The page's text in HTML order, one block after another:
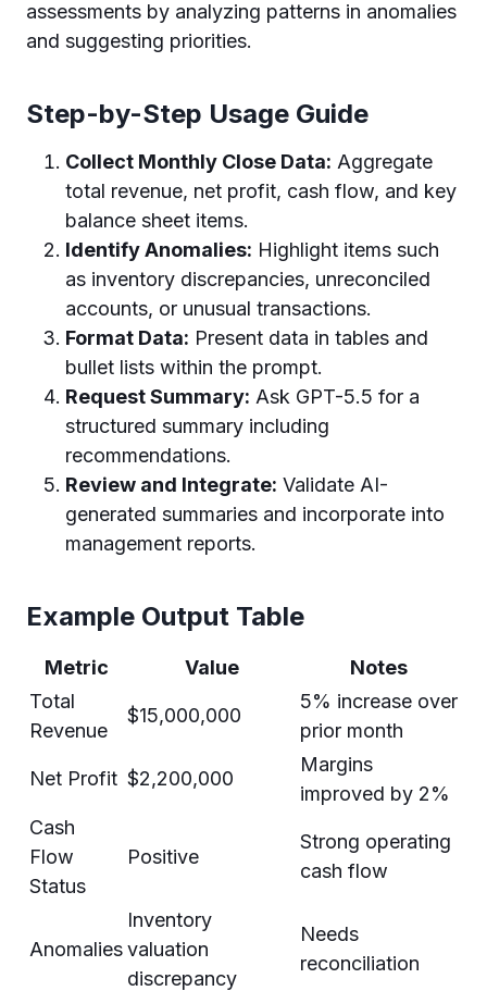
assessments by analyzing patterns in anomalies
and suggesting priorities.
Step-by-Step Usage Guide
Collect Monthly Close Data: Aggregate
total revenue, net profit, cash flow, and key
balance sheet items.
Identify Anomalies: Highlight items such
as inventory discrepancies, unreconciled
accounts, or unusual transactions.
Format Data: Present data in tables and
bullet lists within the prompt.
Request Summary: Ask GPT-5.5 for a
structured summary including
recommendations.
Review and Integrate: Validate AI-
generated summaries and incorporate into
management reports.
Example Output Table
Metric Value
Notes
Total
Revenue
$15,000,000
5% increase over
prior month
Net Profit $2,200,000
Margins
improved by 2%
Cash
Flow
Status
Positive
Strong operating
cash flow
Anomalies
Inventory
valuation
discrepancy
Needs
reconciliation